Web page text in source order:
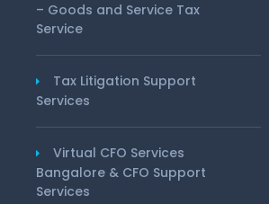
– Goods and Service Tax
Service
Tax Litigation Support
Services
Virtual CFO Services
Bangalore & CFO Support
Services